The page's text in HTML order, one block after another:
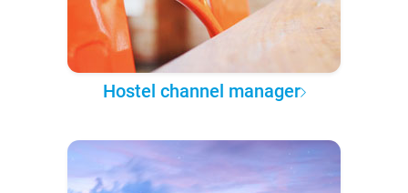
Hostel channel manager